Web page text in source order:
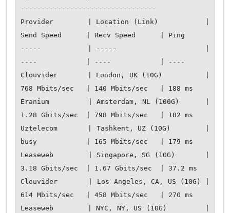
---------------------------------
Provider        | Location (Link)           |
Send Speed      | Recv Speed      | Ping
-----           | -----                     |
----            | ----            | ----
Clouvider       | London, UK (10G)          |
768 Mbits/sec   | 140 Mbits/sec   | 188 ms
Eranium         | Amsterdam, NL (100G)      |
1.28 Gbits/sec  | 798 Mbits/sec   | 182 ms
Uztelecom       | Tashkent, UZ (10G)        |
busy            | 165 Mbits/sec   | 179 ms
Leaseweb        | Singapore, SG (10G)       |
3.18 Gbits/sec  | 1.67 Gbits/sec  | 37.2 ms
Clouvider       | Los Angeles, CA, US (10G) |
614 Mbits/sec   | 458 Mbits/sec   | 270 ms
Leaseweb        | NYC, NY, US (10G)         |